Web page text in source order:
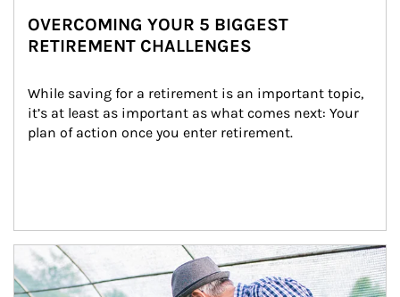
OVERCOMING YOUR 5 BIGGEST
RETIREMENT CHALLENGES
While saving for a retirement is an important topic,
it’s at least as important as what comes next: Your
plan of action once you enter retirement.
Article Image